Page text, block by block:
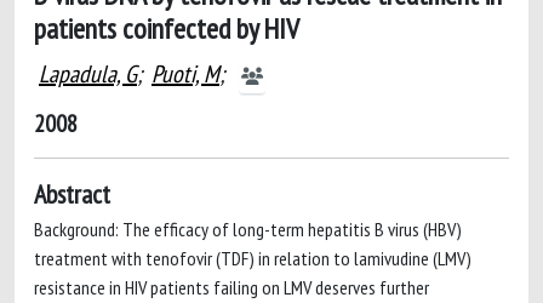
patients coinfected by HIV
Lapadula, G; Puoti, M;
2008
Abstract
Background: The efficacy of long-term hepatitis B virus (HBV)
treatment with tenofovir (TDF) in relation to lamivudine (LMV)
resistance in HIV patients failing on LMV deserves further